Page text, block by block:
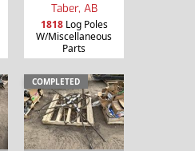
Taber, AB
1818Log Poles
W/Miscellaneous
Parts
COMPLETED